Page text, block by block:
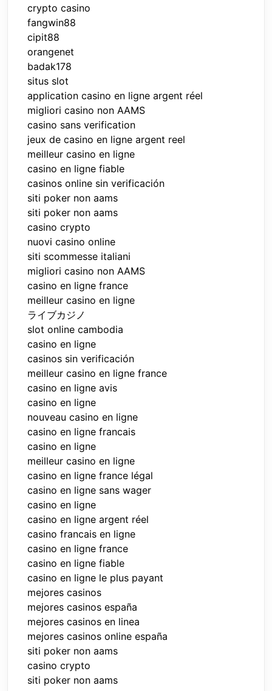
crypto casino
fangwin88
cipit88
orangenet
badak178
situs slot
application casino en ligne argent réel
migliori casino non AAMS
casino sans verification
jeux de casino en ligne argent reel
meilleur casino en ligne
casino en ligne fiable
casinos online sin verificación
siti poker non aams
siti poker non aams
casino crypto
nuovi casino online
siti scommesse italiani
migliori casino non AAMS
casino en ligne france
meilleur casino en ligne
ライブカジノ
slot online cambodia
casino en ligne
casinos sin verificación
meilleur casino en ligne france
casino en ligne avis
casino en ligne
nouveau casino en ligne
casino en ligne francais
casino en ligne
meilleur casino en ligne
casino en ligne france légal
casino en ligne sans wager
casino en ligne
casino en ligne argent réel
casino francais en ligne
casino en ligne france
casino en ligne fiable
casino en ligne le plus payant
mejores casinos
mejores casinos españa
mejores casinos en linea
mejores casinos online españa
siti poker non aams
casino crypto
siti poker non aams